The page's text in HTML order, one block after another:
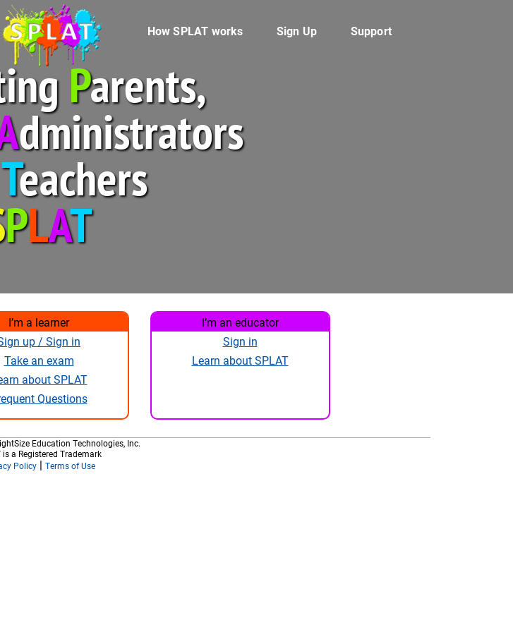
How SPLAT works
Sign Up Support
Parents,
dministrators
Teachers
PLAT
I’m a learner
up / Sign in
Take an exam
about SPLAT
Questions
I’m an educator
Sign in
Learn about SPLAT
Education Technologies, Inc.
is a Registered Trademark
Policy| Terms of Use